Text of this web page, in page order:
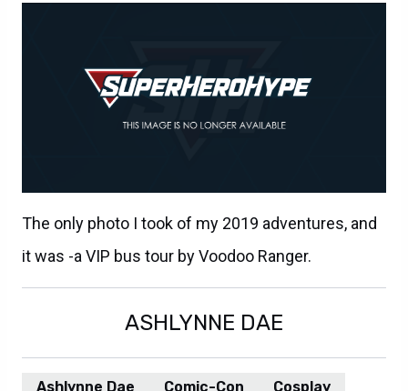
The only photo I took of my 2019 adventures, and
it was -a VIP bus tour by Voodoo Ranger.
ASHLYNNE DAE
Ashlynne Dae Comic-Con Cosplay